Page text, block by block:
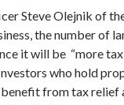
Steve Olejnik of
the number of
it will be “more
who hold
from tax relief